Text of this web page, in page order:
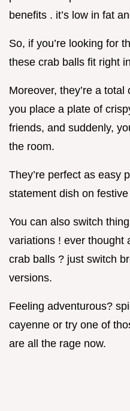
benefits . it’s low in fat
So, if you’re looking for
these crab balls fit right
Moreover, they’re a
you place a plate of
friends, and suddenly,
the room.
They’re perfect as easy
statement dish on
You can also switch
variations ! ever thought
crab balls ? just switch
versions.
Feeling adventurous?
cayenne or try one of
are all the rage now.